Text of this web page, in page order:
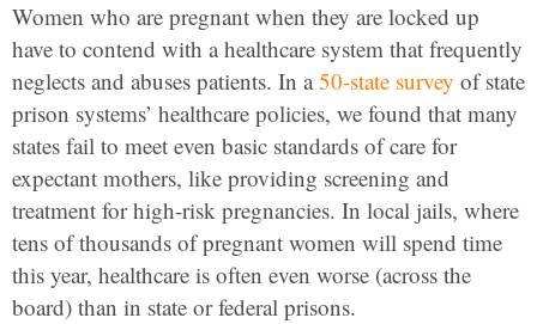
Women who are pregnant when they are locked up
have to contend with a healthcare system that frequently
neglects and abuses patients. In a50-state survey of state
prison systems’ healthcare policies, we found that many
states fail to meet even basic standards of care for
expectant mothers, like providing screening and
treatment for high-risk pregnancies. In local jails, where
tens of thousands of pregnant women will spend time
this year, healthcare is often even worse (across the
board) than in state or federal prisons.